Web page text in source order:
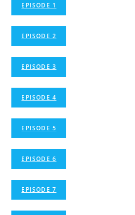
EPISODE 1
EPISODE 2
EPISODE 3
EPISODE 4
EPISODE 5
EPISODE 6
EPISODE 7